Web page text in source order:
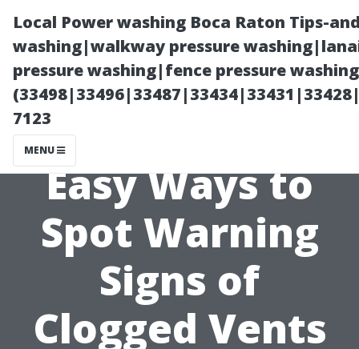
Local Power washing Boca Raton Tips-
washing|walkway pressure
pressure washing|fence pressure
7123
MENU
Easy Ways to
Spot Warning
Signs of
Clogged Vents